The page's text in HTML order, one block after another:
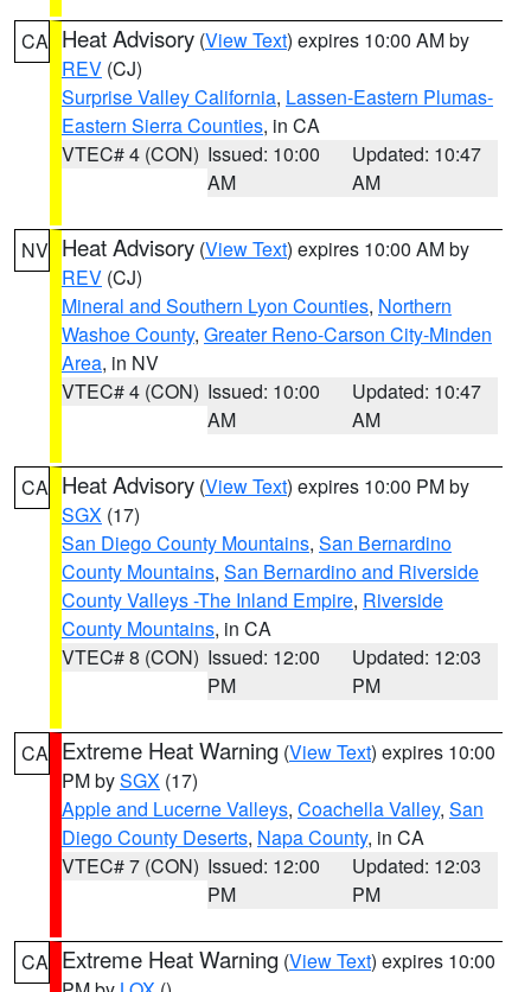
CA Heat Advisory (View Text) expires 10:00 AM by
REV (CJ)
Surprise Valley California, Lassen-Eastern Plumas-
Eastern Sierra Counties, in CA
VTEC# 4 (CON) Issued: 10:00
AM
Updated: 10:47
AM
NV Heat Advisory (View Text) expires 10:00 AM by
REV (CJ)
Mineral and Southern Lyon Counties, Northern
Washoe County, Greater Reno-Carson City-Minden
Area, in NV
VTEC# 4 (CON) Issued: 10:00
AM
Updated: 10:47
AM
CA Heat Advisory (View Text) expires 10:00 PM by
SGX (17)
San Diego County Mountains, San Bernardino
County Mountains, San Bernardino and Riverside
County Valleys -The Inland Empire, Riverside
County Mountains, in CA
VTEC# 8 (CON) Issued: 12:00
PM
Updated: 12:03
PM
CA Extreme Heat Warning (View Text) expires 10:00
PM bySGX (17)
Apple and Lucerne Valleys, Coachella Valley, San
Diego County Deserts, Napa County, in CA
VTEC# 7 (CON) Issued: 12:00
PM
Updated: 12:03
PM
CA Extreme Heat Warning (View Text) expires 10:00